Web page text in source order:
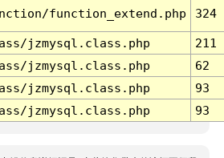
function_extend.php 324
jzmysql.class.php
211
jzmysql.class.php
62
jzmysql.class.php
93
jzmysql.class.php 93